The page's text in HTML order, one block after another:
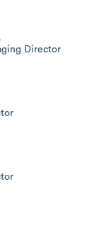
Director